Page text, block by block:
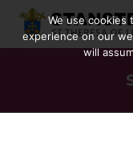
We use
experience on our
will